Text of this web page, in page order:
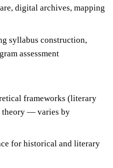
digital archives, mapping
syllabus construction,
assessment
frameworks (literary
theory — varies by
for historical and literary